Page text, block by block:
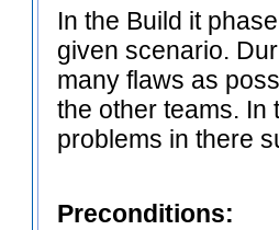
In the Build it
given scenario.
many flaws as
the other teams. In
problems in there
Preconditions: